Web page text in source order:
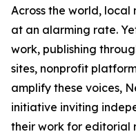
Across the world,
at an alarming rate.
work, publishing
sites, nonprofit
amplify these voices,
initiative inviting
their work for editorial